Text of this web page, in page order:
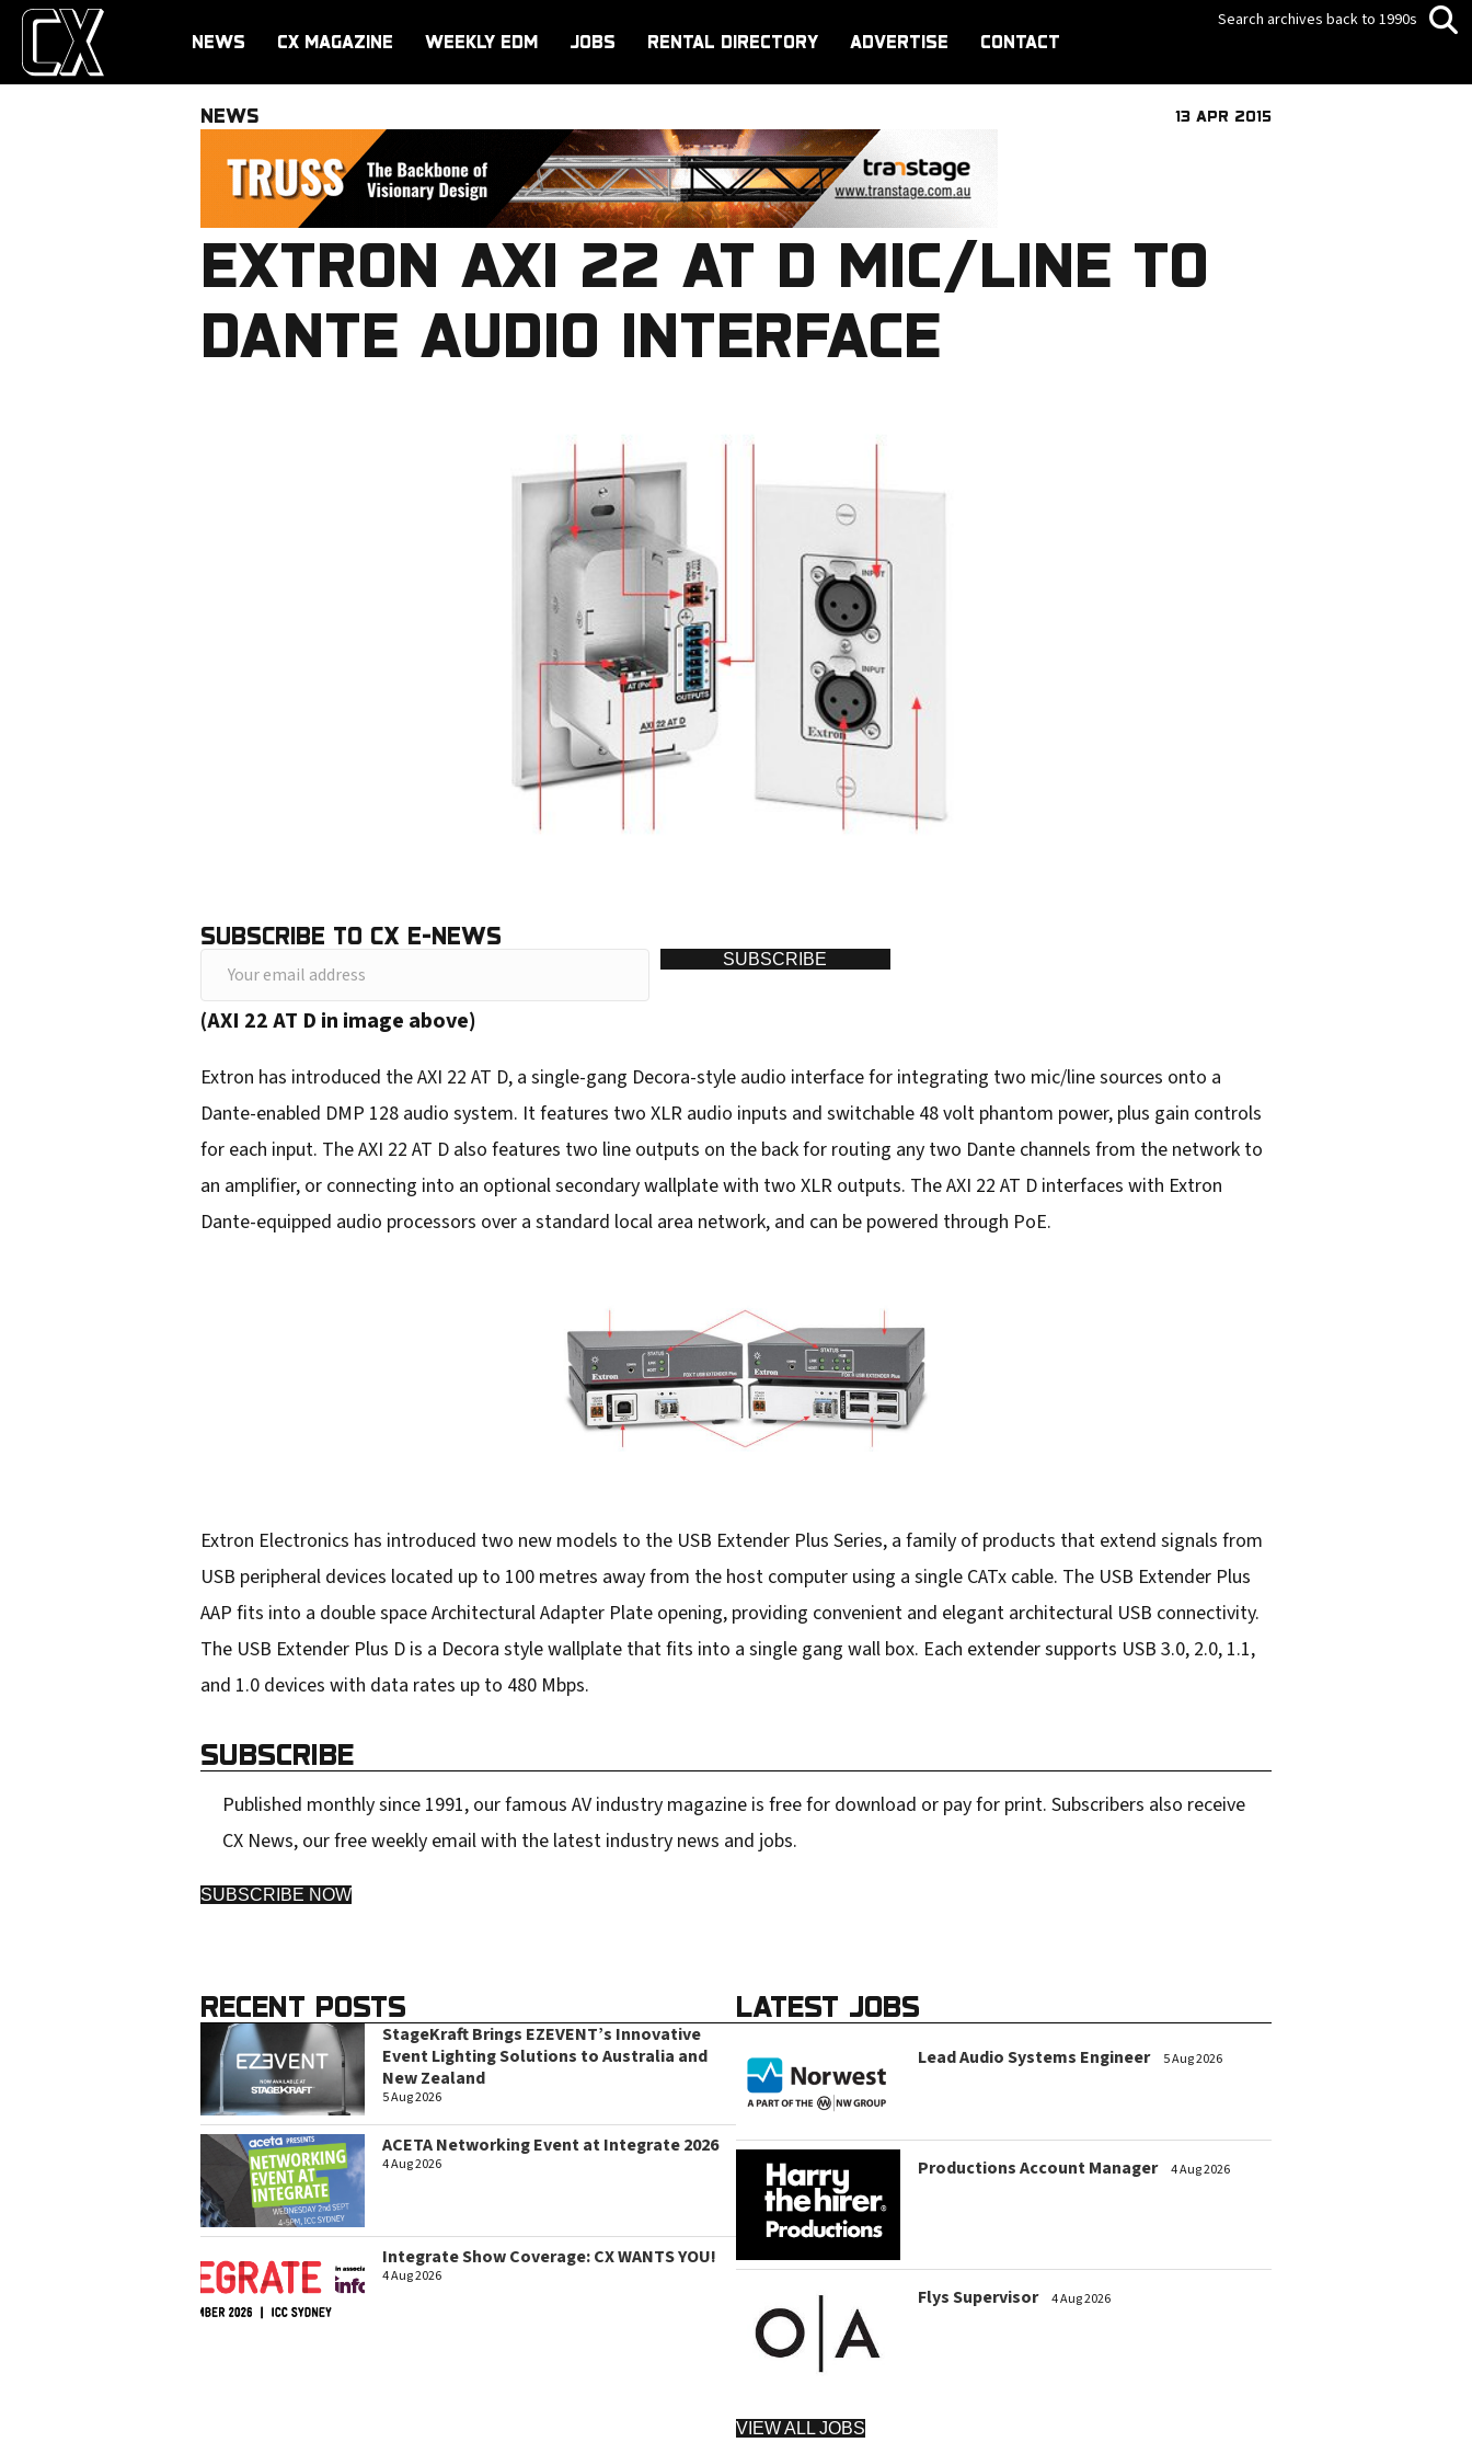
NEWS CX MAGAZINE WEEKLY EDM JOBS RENTAL DIRECTORY ADVERTISE CONTACT
Search archives back to 1990s
NEWS 13 APR 2015
EXTRON AXI 22 AT D MIC/LINE TO
DANTE AUDIO INTERFACE
SUBSCRIBE TO CX E-NEWS
o
u
r
e
m
a
i
SUBSCRIBE
(AXI 22 AT D in image above)
Extron has introduced the AXI 22 AT D, a single-gang Decora-style audio interface for integrating two mic/line sources onto a
Dante-enabled DMP 128 audio system. It features two XLR audio inputs and switchable 48 volt phantom power, plus gain controls
for each input. The AXI 22 AT D also features two line outputs on the back for routing any two Dante channels from the network to
an amplifier, or connecting into an optional secondary wallplate with two XLR outputs. The AXI 22 AT D interfaces with Extron
Dante-equipped audio processors over a standard local area network, and can be powered through PoE.
Extron Electronics has introduced two new models to the USB Extender Plus Series, a family of products that extend signals from
USB peripheral devices located up to 100 metres away from the host computer using a single CATx cable. The USB Extender Plus
AAP fits into a double space Architectural Adapter Plate opening, providing convenient and elegant architectural USB connectivity.
The USB Extender Plus D is a Decora style wallplate that fits into a single gang wall box. Each extender supports USB 3.0, 2.0, 1.1,
and 1.0 devices with data rates up to 480 Mbps.
SUBSCRIBE
Published monthly since 1991, our famous AV industry magazine is free for download or pay for print. Subscribers also receive
CX News, our free weekly email with the latest industry news and jobs.
SUBSCRIBE NOW
RECENT POSTS
StageKraft Brings EZEVENT’s Innovative
Event Lighting Solutions to Australia and
New Zealand
5 Aug 2026
ACETA Networking Event at Integrate 2026
4 Aug 2026
Integrate Show Coverage: CX WANTS YOU!
4 Aug 2026
LATEST JOBS
Lead Audio Systems Engineer 5 Aug 2026
Productions Account Manager 4 Aug 2026
Flys Supervisor 4 Aug 2026
VIEW ALL JOBS